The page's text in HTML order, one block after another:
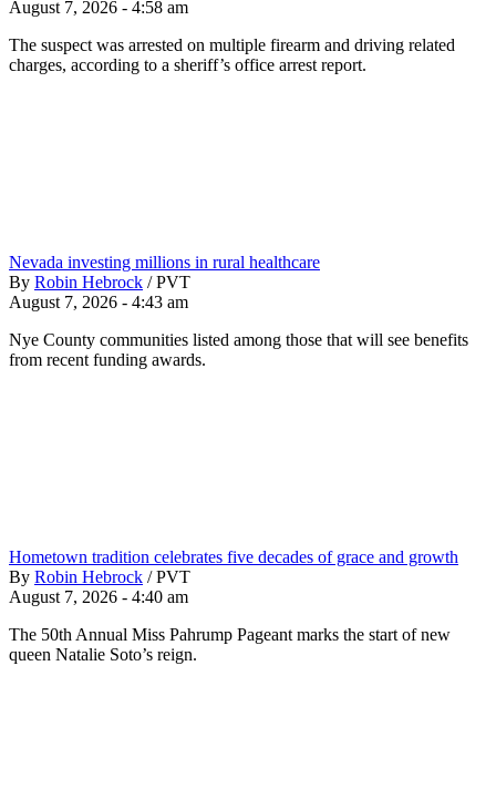
August 7, 2026 - 4:58 am
The suspect was arrested on multiple firearm and driving related
charges, according to a sheriff’s office arrest report.
Nevada investing millions in rural healthcare
By Robin Hebrock / PVT
August 7, 2026 - 4:43 am
Nye County communities listed among those that will see benefits
from recent funding awards.
Hometown tradition celebrates five decades of grace and growth
By Robin Hebrock / PVT
August 7, 2026 - 4:40 am
The 50th Annual Miss Pahrump Pageant marks the start of new
queen Natalie Soto’s reign.